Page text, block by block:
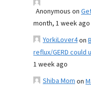
Anonymous on
month, 1 week ago
YorkiLover4on
reflux/GERD could
1 week ago
Shiba Momon